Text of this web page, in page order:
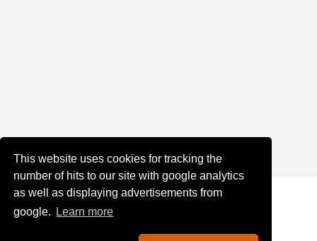
This website uses cookies for tracking the
number of hits to our site with google analytics
as well as displaying advertisements from
google.
Learn more